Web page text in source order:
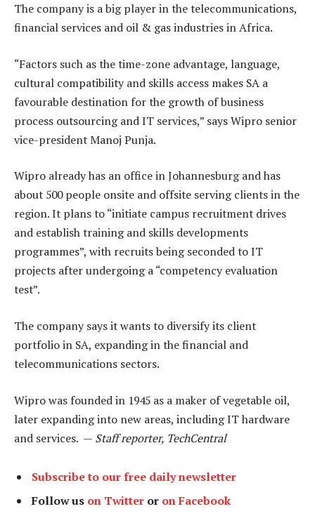
The company is a big player in the telecommunications,
financial services and oil & gas industries in Africa.
“Factors such as the time-zone advantage, language,
cultural compatibility and skills access makes SA a
favourable destination for the growth of business
process outsourcing and IT services,” says Wipro senior
vice-president Manoj Punja.
Wipro already has an office in Johannesburg and has
about 500 people onsite and offsite serving clients in the
region. It plans to “initiate campus recruitment drives
and establish training and skills developments
programmes”, with recruits being seconded to IT
projects after undergoing a “competency evaluation
test”.
The company says it wants to diversify its client
portfolio in SA, expanding in the financial and
telecommunications sectors.
Wipro was founded in 1945 as a maker of vegetable oil,
later expanding into new areas, including IT hardware
and services. — Staff reporter, TechCentral
Subscribe to our free daily newsletter
Follow us on Twitter or on Facebook